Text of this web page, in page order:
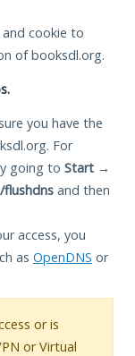
cookie to
of booksdl.org.
you have the
For
going to Start →
and then
access, you
as OpenDNS or
or is
or Virtual